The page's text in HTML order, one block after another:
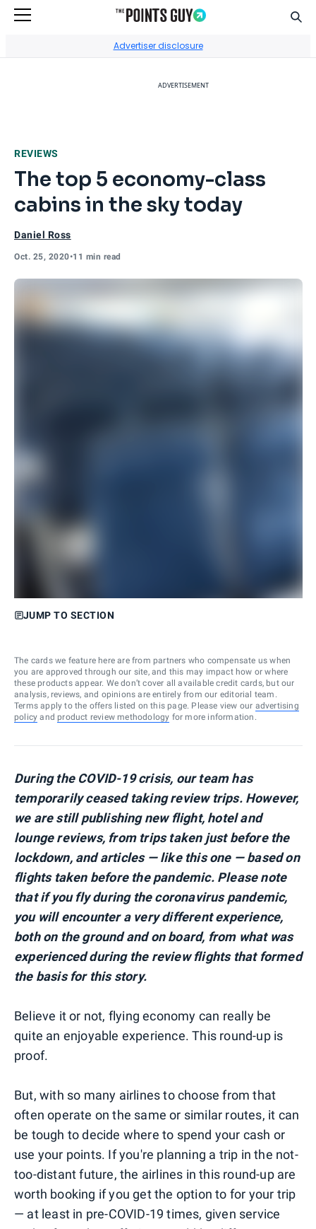
Advertiser disclosure
ADVERTISEMENT
REVIEWS
The top 5 economy-class
cabins in the sky today
Daniel Ross
Oct. 25, 2020•11 min read
JUMP TO SECTION
The cards we feature here are from partners who compensate us when
you are approved through our site, and this may impact how or where
these products appear. We don’t cover all available credit cards, but our
analysis, reviews, and opinions are entirely from our editorial team.
Terms apply to the offers listed on this page. Please view our advertising
policy and product review methodology for more information.
During the COVID-19 crisis, our team has
temporarily ceased taking review trips. However,
we are still publishing new flight, hotel and
lounge reviews, from trips taken just before the
lockdown, and articles — like this one — based on
flights taken before the pandemic. Please note
that if you fly during the coronavirus pandemic,
you will encounter a very different experience,
both on the ground and on board, from what was
experienced during the review flights that formed
the basis for this story.
Believe it or not, flying economy can really be
quite an enjoyable experience. This round-up is
proof.
But, with so many airlines to choose from that
often operate on the same or similar routes, it can
be tough to decide where to spend your cash or
use your points. If you're planning a trip in the not-
too-distant future, the airlines in this round-up are
worth booking if you get the option to for your trip
— at least in pre-COVID-19 times, given service